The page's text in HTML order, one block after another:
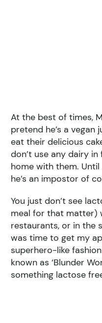
At the best of times,
pretend he’s a vegan
eat their delicious
don’t use any dairy in
home with them.
he’s an impostor of
You just don’t see
meal for that matter)
restaurants, or in the
was time to get my
superhero-like
known as ‘Blunder
something lactose